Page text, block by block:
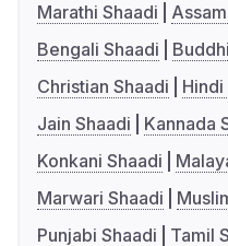
Marathi Shaadi
Bengali Shaadi
Christian Shaadi
Hindi
Jain Shaadi
Kannada
Konkani Shaadi
Marwari Shaadi
Punjabi Shaadi
Tamil